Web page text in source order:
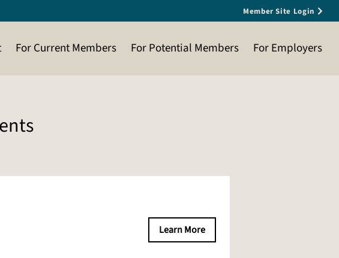
Member Site Login
For Current Members For Potential Members For Employers
Learn More